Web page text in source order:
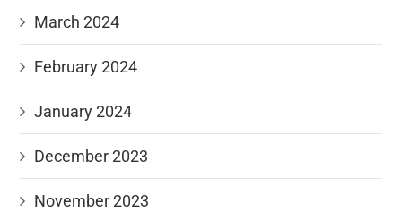
March 2024
February 2024
January 2024
December 2023
November 2023